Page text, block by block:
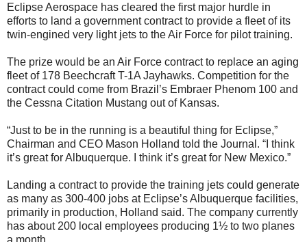
Eclipse Aerospace has cleared the first major hurdle in
efforts to land a government contract to provide a fleet of its
twin-engined very light jets to the Air Force for pilot training.
The prize would be an Air Force contract to replace an aging
fleet of 178 Beechcraft T-1A Jayhawks. Competition for the
contract could come from Brazil’s Embraer Phenom 100 and
the Cessna Citation Mustang out of Kansas.
“Just to be in the running is a beautiful thing for Eclipse,”
Chairman and CEO Mason Holland told the Journal. “I think
it’s great for Albuquerque. I think it’s great for New Mexico.”
Landing a contract to provide the training jets could generate
as many as 300-400 jobs at Eclipse’s Albuquerque facilities,
primarily in production, Holland said. The company currently
has about 200 local employees producing 1½ to two planes
a month.